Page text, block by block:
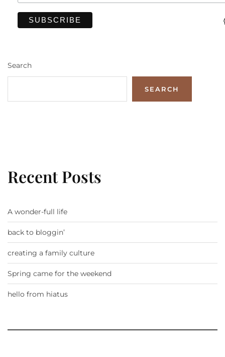
Search
SEARCH
Recent Posts
A wonder-full life
back to bloggin’
creating a family culture
Spring came for the weekend
hello from hiatus